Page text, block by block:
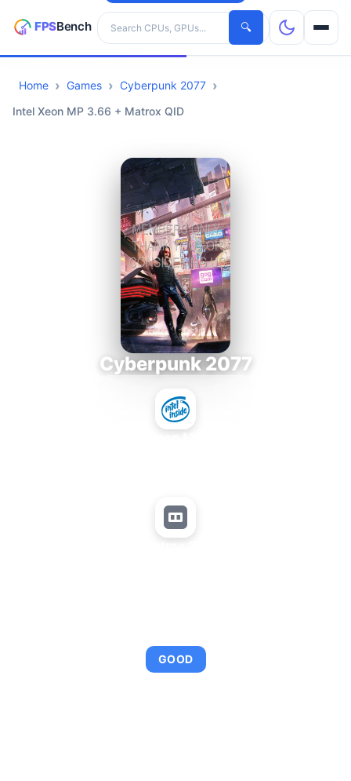
Search hardware
🔍
CPUs
Home Games
Cyberpunk 2077
Intel Xeon MP 3.66 + Matrox QID
Cyberpunk 2077
GOOD